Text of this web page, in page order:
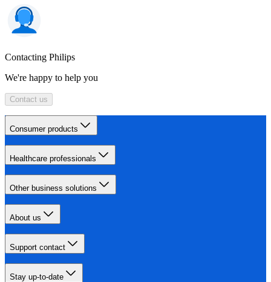
Contacting Philips
We're happy to help you
Contact us
Consumer products
Healthcare professionals
Other business solutions
About us
Support contact
Stay up-to-date